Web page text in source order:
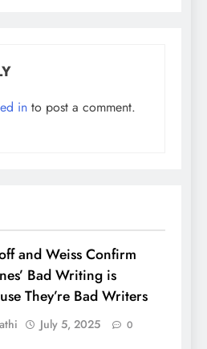
in to post a comment.
and Weiss Confirm
Bad Writing is
They’re Bad Writers
July 5, 2025 0